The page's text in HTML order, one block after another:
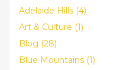
Adelaide Hills (4)
Art & Culture (1)
Blog (28)
Blue Mountains (1)